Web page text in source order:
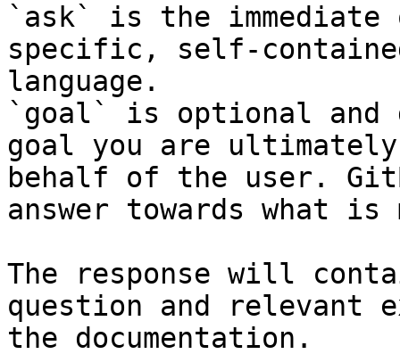
`ask` is the
specific, self-
language.
`goal` is optional and
goal you are
behalf of the user.
answer towards what
The response will
question and relevant
the documentation.